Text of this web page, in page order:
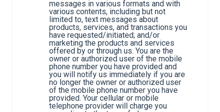
messages in various formats and with
various contents, including but not
limited to, text messages about
products, services, and transactions you
have requested/initiated; and/or
marketing the products and services
offered by or through us. You are the
owner or authorized user of the mobile
phone number you have provided and
you will notify us immediately if you are
no longer the owner or authorized user
of the mobile phone number you have
provided. Your cellular or mobile
telephone provider will charge you